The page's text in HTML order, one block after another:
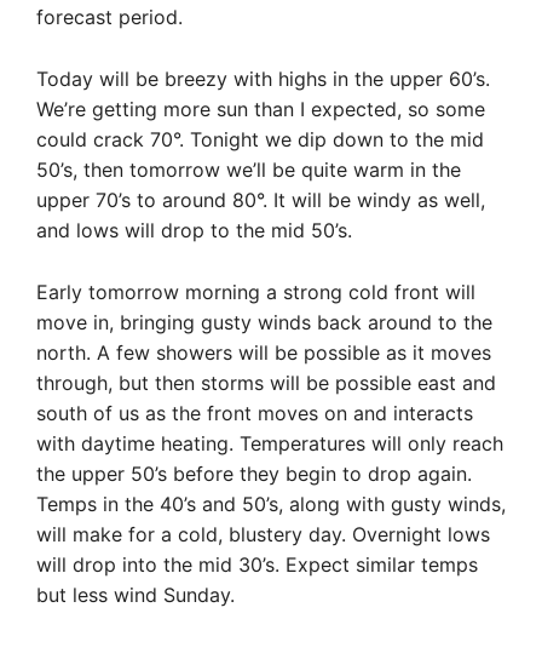
forecast period.
Today will be breezy with highs in the upper 60’s.
We’re getting more sun than I expected, so some
could crack 70°. Tonight we dip down to the mid
50’s, then tomorrow we’ll be quite warm in the
upper 70’s to around 80°. It will be windy as well,
and lows will drop to the mid 50’s.
Early tomorrow morning a strong cold front will
move in, bringing gusty winds back around to the
north. A few showers will be possible as it moves
through, but then storms will be possible east and
south of us as the front moves on and interacts
with daytime heating. Temperatures will only reach
the upper 50’s before they begin to drop again.
Temps in the 40’s and 50’s, along with gusty winds,
will make for a cold, blustery day. Overnight lows
will drop into the mid 30’s. Expect similar temps
but less wind Sunday.